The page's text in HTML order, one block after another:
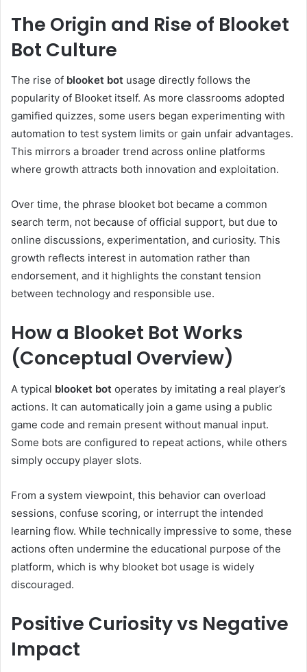
The Origin and Rise of Blooket
Bot Culture
The rise of blooket bot usage directly follows the
popularity of Blooket itself. As more classrooms adopted
gamified quizzes, some users began experimenting with
automation to test system limits or gain unfair advantages.
This mirrors a broader trend across online platforms
where growth attracts both innovation and exploitation.
Over time, the phrase blooket bot became a common
search term, not because of official support, but due to
online discussions, experimentation, and curiosity. This
growth reflects interest in automation rather than
endorsement, and it highlights the constant tension
between technology and responsible use.
How a Blooket Bot Works
(Conceptual Overview)
A typical blooket bot operates by imitating a real player’s
actions. It can automatically join a game using a public
game code and remain present without manual input.
Some bots are configured to repeat actions, while others
simply occupy player slots.
From a system viewpoint, this behavior can overload
sessions, confuse scoring, or interrupt the intended
learning flow. While technically impressive to some, these
actions often undermine the educational purpose of the
platform, which is why blooket bot usage is widely
discouraged.
Positive Curiosity vs Negative
Impact